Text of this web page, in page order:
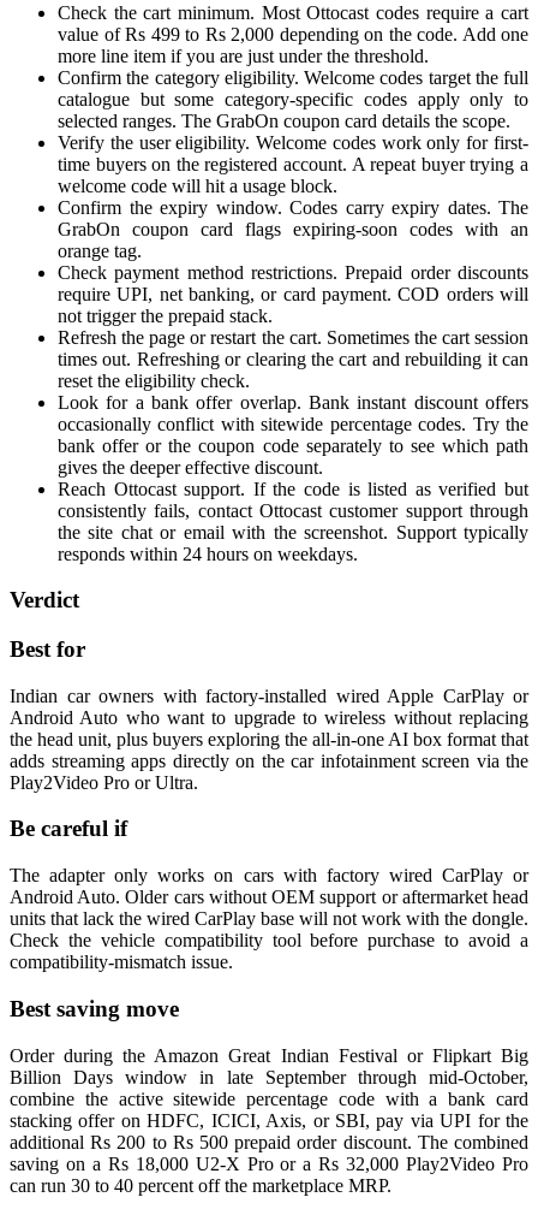
Check the cart minimum. Most Ottocast codes require a cart
value of Rs 499 to Rs 2,000 depending on the code. Add one
more line item if you are just under the threshold.
Confirm the category eligibility. Welcome codes target the full
catalogue but some category-specific codes apply only to
selected ranges. The GrabOn coupon card details the scope.
Verify the user eligibility. Welcome codes work only for first-
time buyers on the registered account. A repeat buyer trying a
welcome code will hit a usage block.
Confirm the expiry window. Codes carry expiry dates. The
GrabOn coupon card flags expiring-soon codes with an
orange tag.
Check payment method restrictions. Prepaid order discounts
require UPI, net banking, or card payment. COD orders will
not trigger the prepaid stack.
Refresh the page or restart the cart. Sometimes the cart session
times out. Refreshing or clearing the cart and rebuilding it can
reset the eligibility check.
Look for a bank offer overlap. Bank instant discount offers
occasionally conflict with sitewide percentage codes. Try the
bank offer or the coupon code separately to see which path
gives the deeper effective discount.
Reach Ottocast support. If the code is listed as verified but
consistently fails, contact Ottocast customer support through
the site chat or email with the screenshot. Support typically
responds within 24 hours on weekdays.
Verdict
Best for
Indian car owners with factory-installed wired Apple CarPlay or
Android Auto who want to upgrade to wireless without replacing
the head unit, plus buyers exploring the all-in-one AI box format that
adds streaming apps directly on the car infotainment screen via the
Play2Video Pro or Ultra.
Be careful if
The adapter only works on cars with factory wired CarPlay or
Android Auto. Older cars without OEM support or aftermarket head
units that lack the wired CarPlay base will not work with the dongle.
Check the vehicle compatibility tool before purchase to avoid a
compatibility-mismatch issue.
Best saving move
Order during the Amazon Great Indian Festival or Flipkart Big
Billion Days window in late September through mid-October,
combine the active sitewide percentage code with a bank card
stacking offer on HDFC, ICICI, Axis, or SBI, pay via UPI for the
additional Rs 200 to Rs 500 prepaid order discount. The combined
saving on a Rs 18,000 U2-X Pro or a Rs 32,000 Play2Video Pro
can run 30 to 40 percent off the marketplace MRP.